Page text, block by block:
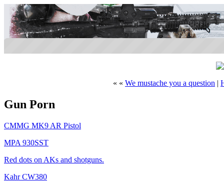
« « We mustache you a question |
Gun Porn
CMMG MK9 AR Pistol
MPA 930SST
Red dots on AKs and shotguns.
Kahr CW380